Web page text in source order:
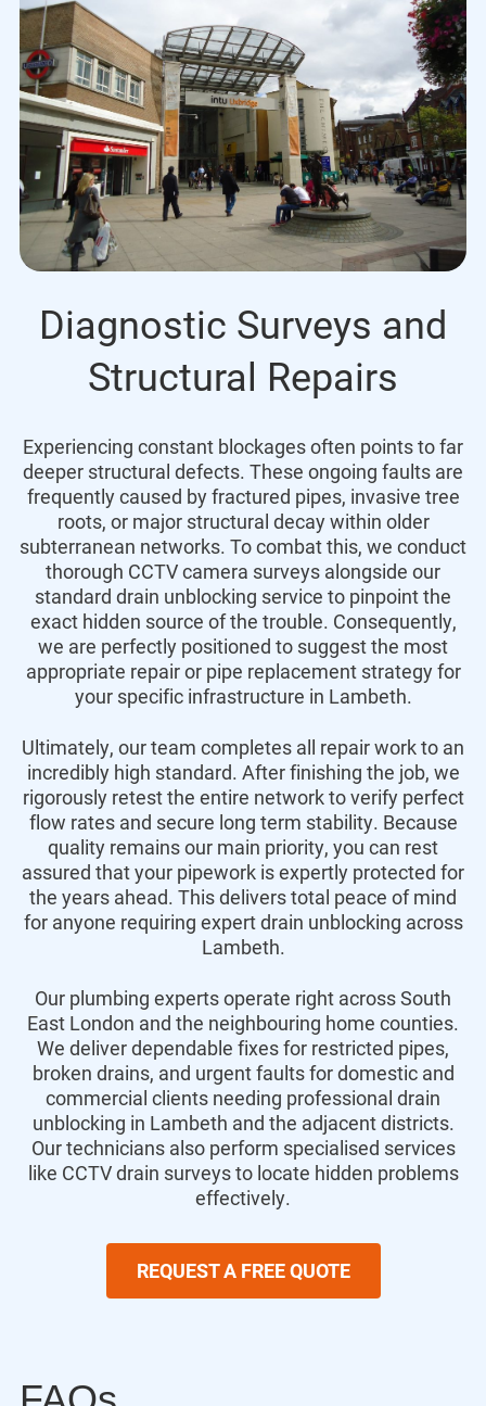
Diagnostic Surveys and
Structural Repairs
Experiencing constant blockages often points to far
deeper structural defects. These ongoing faults are
frequently caused by fractured pipes, invasive tree
roots, or major structural decay within older
subterranean networks. To combat this, we conduct
thorough CCTV camera surveys alongside our
standard drain unblocking service to pinpoint the
exact hidden source of the trouble. Consequently,
we are perfectly positioned to suggest the most
appropriate repair or pipe replacement strategy for
your specific infrastructure in Lambeth.
Ultimately, our team completes all repair work to an
incredibly high standard. After finishing the job, we
rigorously retest the entire network to verify perfect
flow rates and secure long term stability. Because
quality remains our main priority, you can rest
assured that your pipework is expertly protected for
the years ahead. This delivers total peace of mind
for anyone requiring expert drain unblocking across
Lambeth.
Our plumbing experts operate right across South
East London and the neighbouring home counties.
We deliver dependable fixes for restricted pipes,
broken drains, and urgent faults for domestic and
commercial clients needing professional drain
unblocking in Lambeth and the adjacent districts.
Our technicians also perform specialised services
like CCTV drain surveys to locate hidden problems
effectively.
REQUEST A FREE QUOTE